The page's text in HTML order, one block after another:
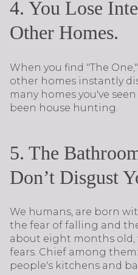
4. You Lose
Other Homes.
When you find "The
other homes instantly
many homes you've
been house hunting.
5. The
Don’t Disgust
We humans, are born
the fear of falling and
about eight months old,
fears. Chief among
people's kitchens and